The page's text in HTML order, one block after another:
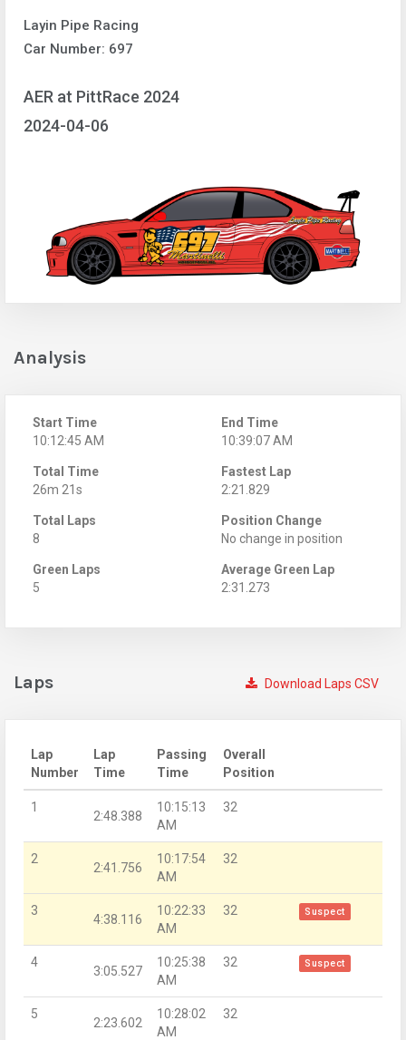
Layin Pipe Racing
Car Number: 697
AER at PittRace 2024
2024-04-06
Analysis
Start Time
10:12:45 AM
End Time
10:39:07 AM
Total Time
26m 21s
Fastest Lap
2:21.829
Total Laps
8
Position Change
No change in position
Green Laps
5
Average Green Lap
2:31.273
Download Laps CSV
Laps
Lap
Number
Lap
Time
Passing
Time
Overall
Position
1
2:48.388
10:15:13
AM
32
2
2:41.756
10:17:54
AM
32
3
4:38.116
10:22:33
AM
32 Suspect
4
3:05.527
10:25:38
AM
32 Suspect
5
2:23.602
10:28:02
AM
32